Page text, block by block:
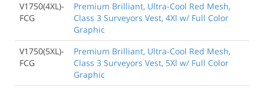
V1750(4XL)-
FCG
Premium Brilliant, Ultra-Cool Red Mesh,
Class 3 Surveyors Vest, 4Xl w/ Full Color
Graphic
V1750(5XL)-
FCG
Premium Brilliant, Ultra-Cool Red Mesh,
Class 3 Surveyors Vest, 5Xl w/ Full Color
Graphic